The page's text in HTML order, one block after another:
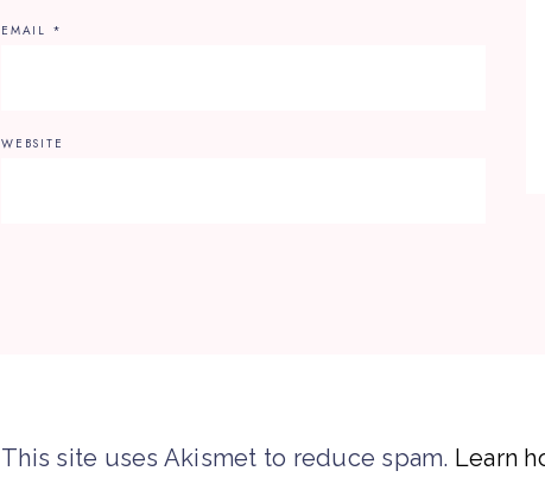
EMAIL *
WEBSITE
This site uses Akismet to reduce spam. Learn